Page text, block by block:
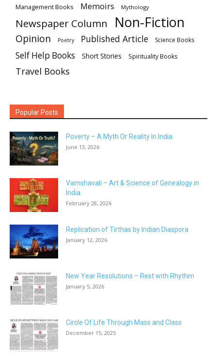
Management Books Memoirs Mythology
Newspaper Column Non-Fiction
Opinion Poetry Published Article Science Books
Self Help Books Short Stories Spirituality Books
Travel Books
Popular Posts
Poverty – A Myth Or Reality In India
June 13, 2026
Vamshavali – Art & Science of Genealogy in
India
February 28, 2026
Replication of Tirthas by Indian Diaspora
January 12, 2026
New Year Resolutions – Rest with Rhythm
January 5, 2026
Circle Of Life Through Mass and Class
December 15, 2025